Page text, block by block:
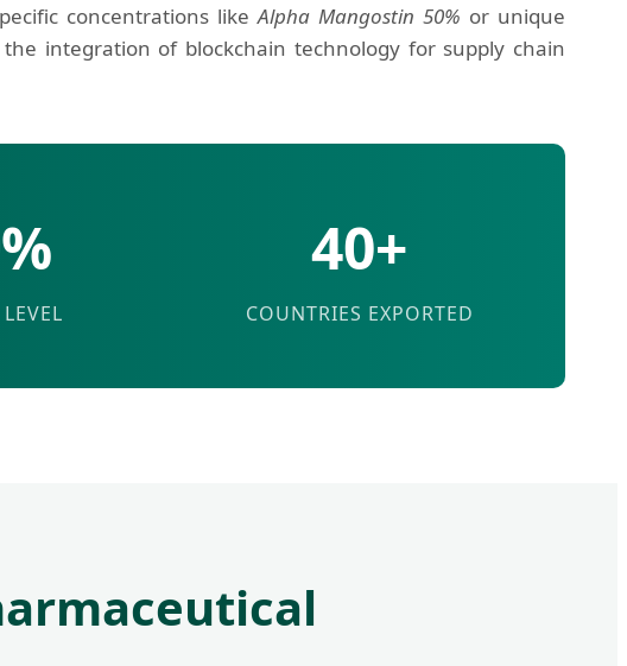
concentrations likeAlpha Mangostin 50% or unique
integration of blockchain technology for supply chain
40+
COUNTRIES EXPORTED